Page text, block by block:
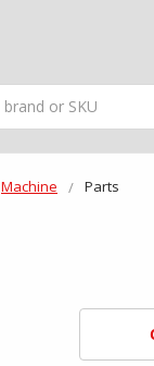
Machine Parts